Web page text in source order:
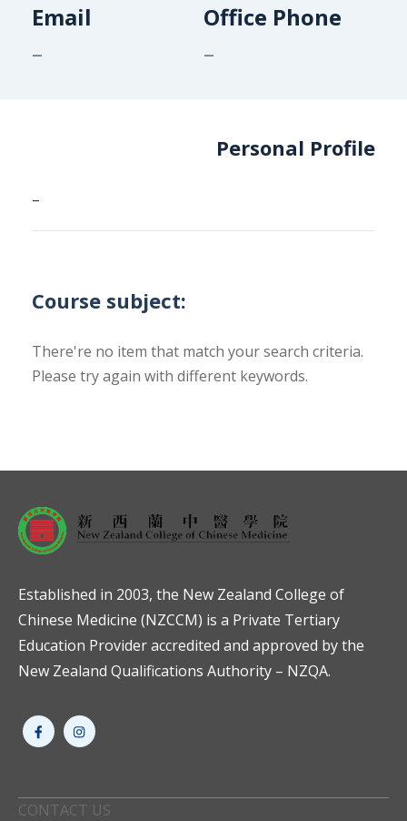
Email
Office Phone
–
–
Personal Profile
–
Course subject:
There're no item that match your search criteria.
Please try again with different keywords.
Established in 2003, the New Zealand College of
Chinese Medicine (NZCCM) is a Private Tertiary
Education Provider accredited and approved by the
New Zealand Qualifications Authority – NZQA.
CONTACT US